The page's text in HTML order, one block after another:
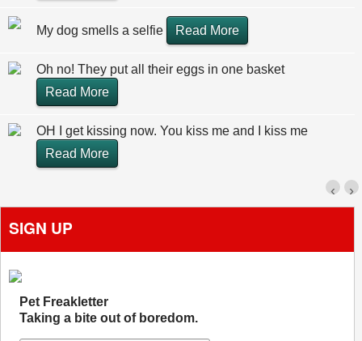
My dog smells a selfie Read More
Oh no! They put all their eggs in one basket
Read More
OH I get kissing now. You kiss me and I kiss me
Read More
›
‹
SIGN UP
Pet Freakletter
Taking a bite out of boredom.